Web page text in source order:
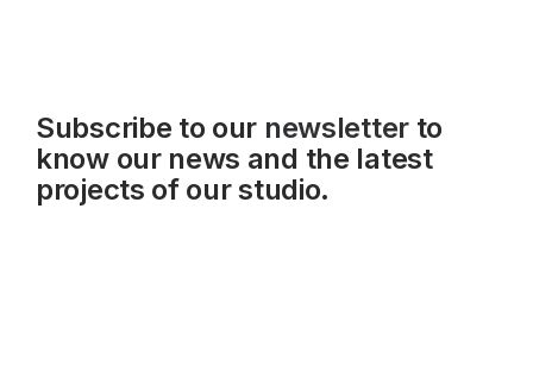
Subscribe to our newsletterto
know our news and the latest
projects of our studio.